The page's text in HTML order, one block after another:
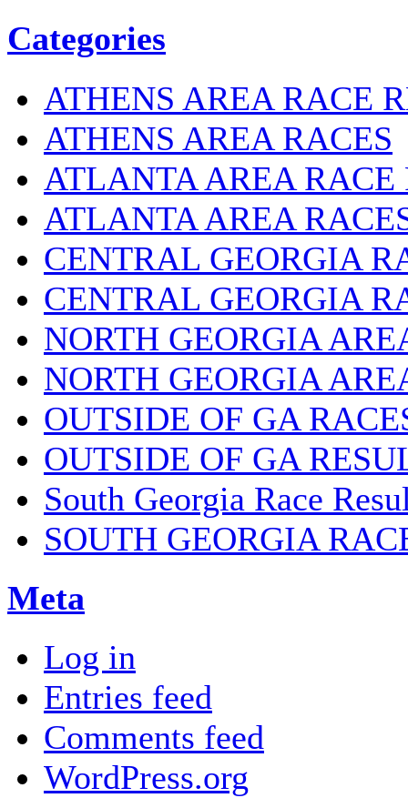
Categories
ATHENS AREA RACE
ATHENS AREA RACES
ATLANTA AREA RACE
ATLANTA AREA
CENTRAL GEORGIA
CENTRAL GEORGIA
NORTH GEORGIA
NORTH GEORGIA
OUTSIDE OF GA
OUTSIDE OF GA
South Georgia Race
SOUTH GEORGIA
Meta
Log in
Entries feed
Comments feed
WordPress.org